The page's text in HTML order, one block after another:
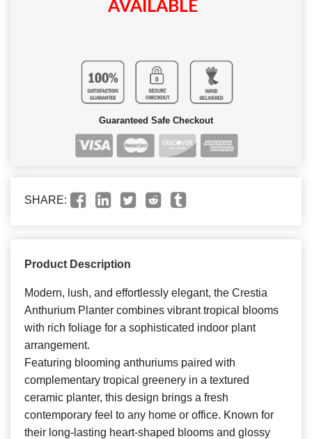
AVAILABLE
Guaranteed Safe Checkout
SHARE:
Product Description
Modern, lush, and effortlessly elegant, the Crestia
Anthurium Planter combines vibrant tropical blooms
with rich foliage for a sophisticated indoor plant
arrangement.
Featuring blooming anthuriums paired with
complementary tropical greenery in a textured
ceramic planter, this design brings a fresh
contemporary feel to any home or office. Known for
their long-lasting heart-shaped blooms and glossy